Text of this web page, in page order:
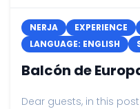
NERJA EXPERIENCE
LANGUAGE: ENGLISH
Balcón de
Dear guests, in this